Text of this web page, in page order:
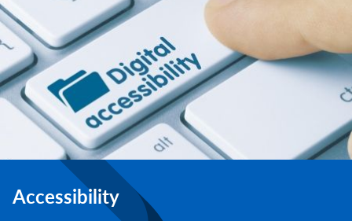
Accessibility